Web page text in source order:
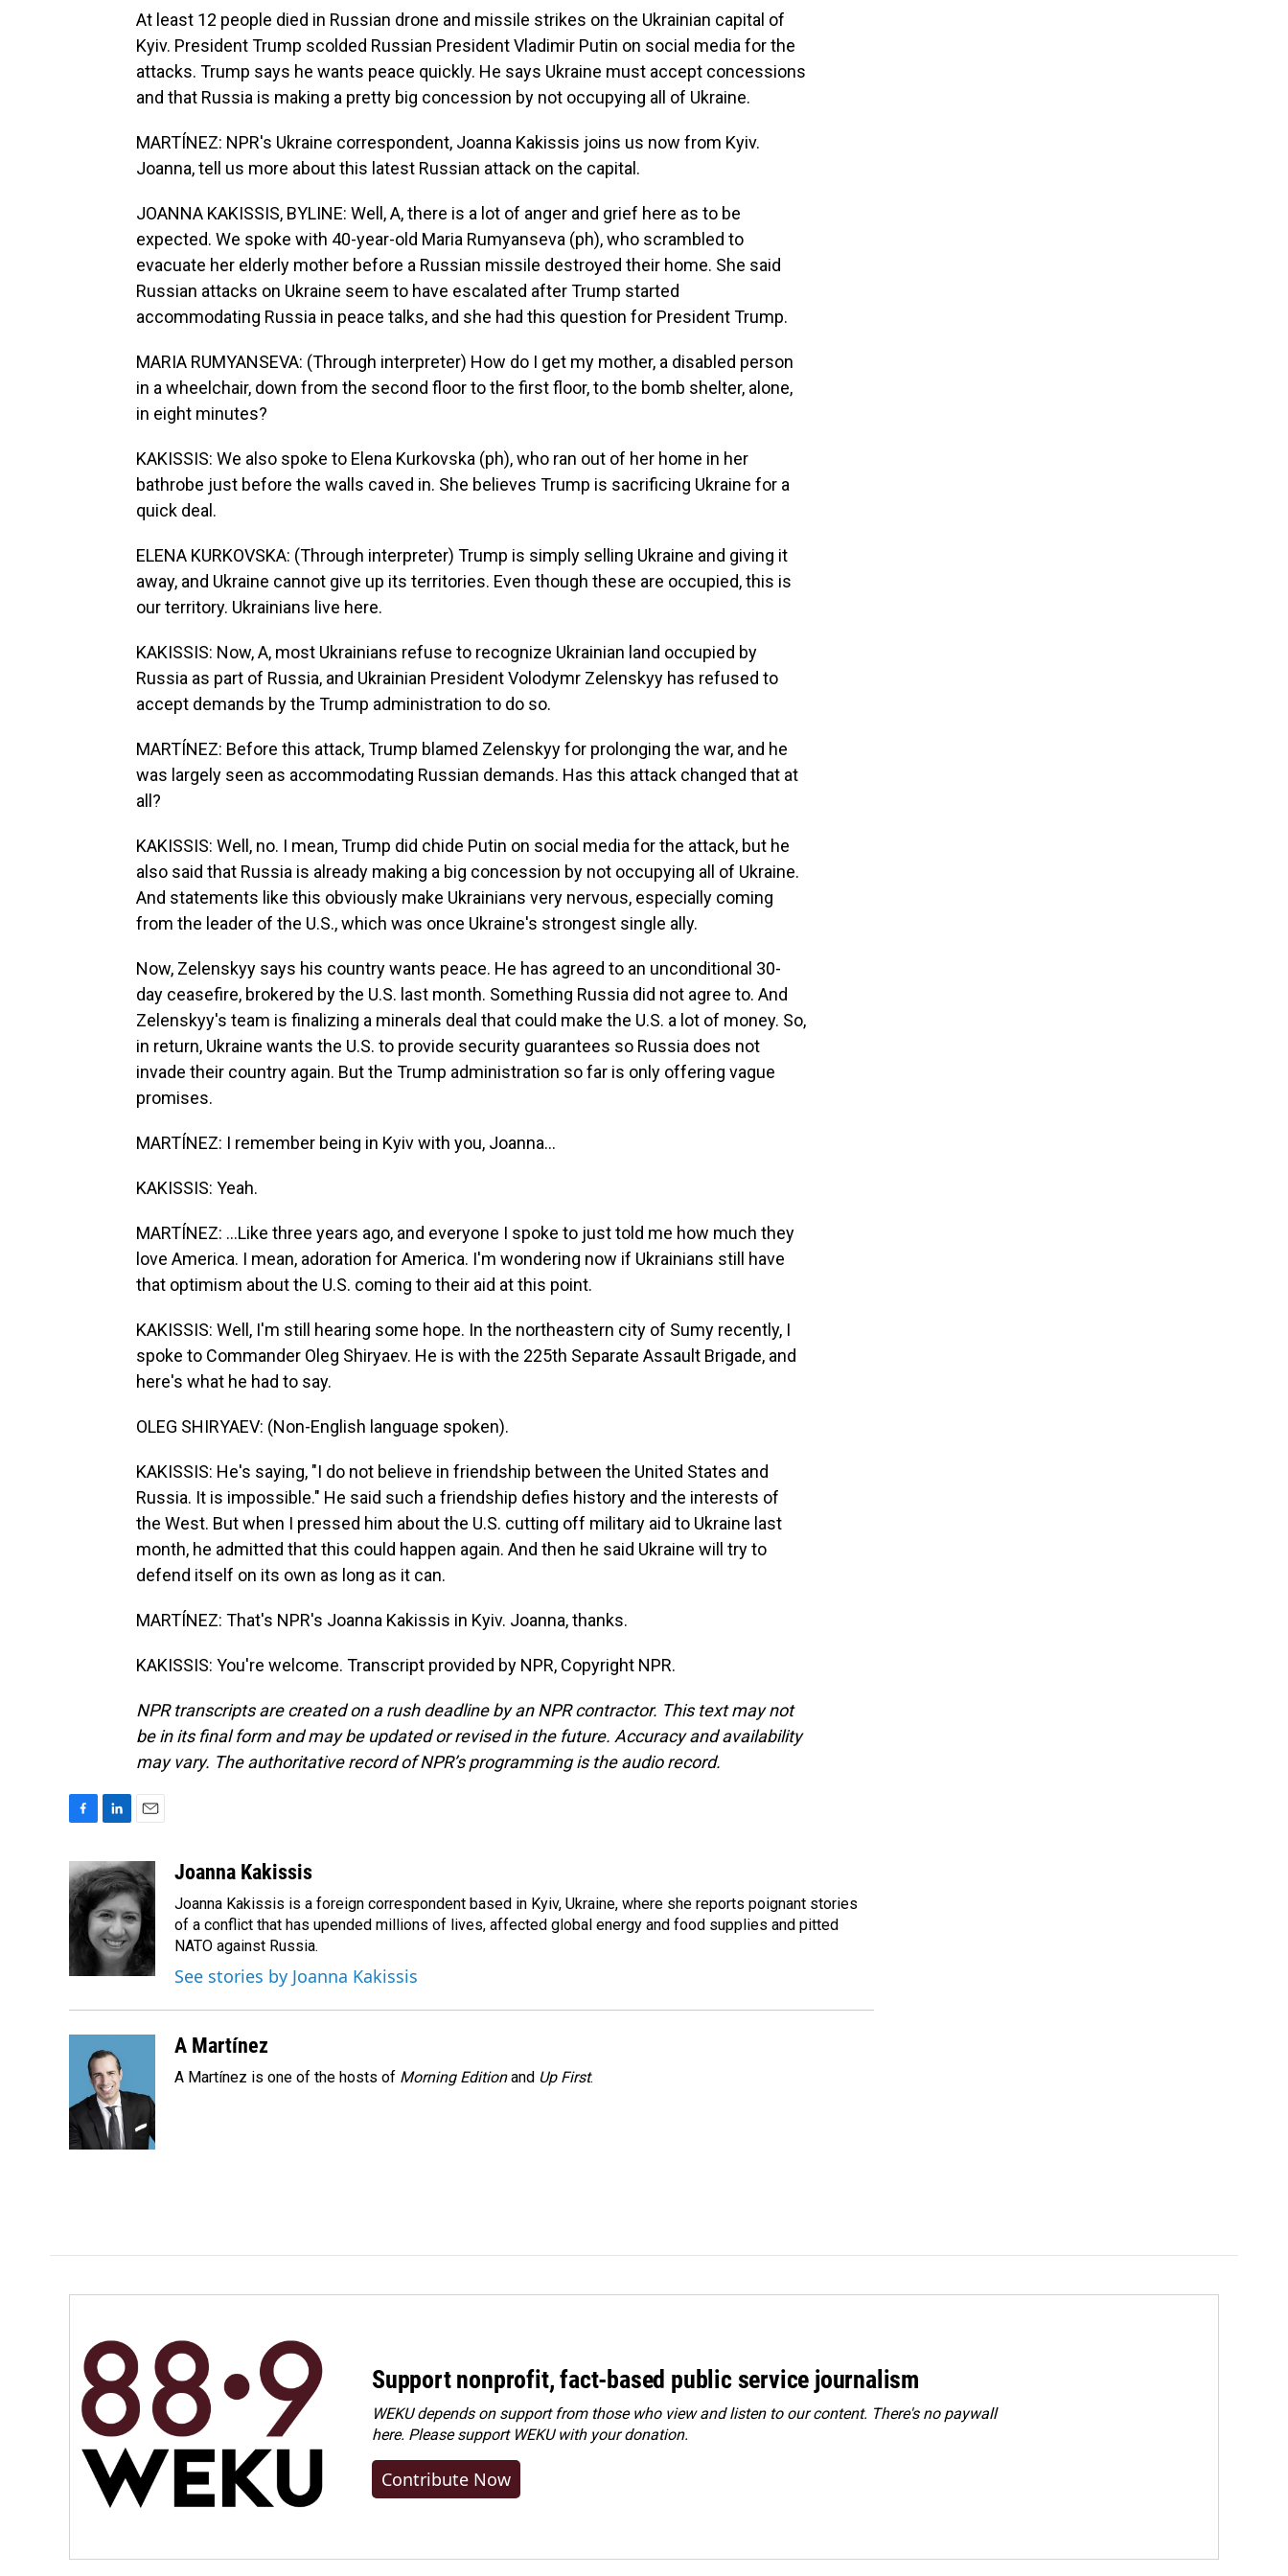
At least 12 people died in Russian drone and missile strikes on the Ukrainian capital of
Kyiv. President Trump scolded Russian President Vladimir Putin on social media for the
attacks. Trump says he wants peace quickly. He says Ukraine must accept concessions
and that Russia is making a pretty big concession by not occupying all of Ukraine.
MARTÍNEZ: NPR's Ukraine correspondent, Joanna Kakissis joins us now from Kyiv.
Joanna, tell us more about this latest Russian attack on the capital.
JOANNA KAKISSIS, BYLINE: Well, A, there is a lot of anger and grief here as to be
expected. We spoke with 40-year-old Maria Rumyanseva (ph), who scrambled to
evacuate her elderly mother before a Russian missile destroyed their home. She said
Russian attacks on Ukraine seem to have escalated after Trump started
accommodating Russia in peace talks, and she had this question for President Trump.
MARIA RUMYANSEVA: (Through interpreter) How do I get my mother, a disabled person
in a wheelchair, down from the second floor to the first floor, to the bomb shelter, alone,
in eight minutes?
KAKISSIS: We also spoke to Elena Kurkovska (ph), who ran out of her home in her
bathrobe just before the walls caved in. She believes Trump is sacrificing Ukraine for a
quick deal.
ELENA KURKOVSKA: (Through interpreter) Trump is simply selling Ukraine and giving it
away, and Ukraine cannot give up its territories. Even though these are occupied, this is
our territory. Ukrainians live here.
KAKISSIS: Now, A, most Ukrainians refuse to recognize Ukrainian land occupied by
Russia as part of Russia, and Ukrainian President Volodymr Zelenskyy has refused to
accept demands by the Trump administration to do so.
MARTÍNEZ: Before this attack, Trump blamed Zelenskyy for prolonging the war, and he
was largely seen as accommodating Russian demands. Has this attack changed that at
all?
KAKISSIS: Well, no. I mean, Trump did chide Putin on social media for the attack, but he
also said that Russia is already making a big concession by not occupying all of Ukraine.
And statements like this obviously make Ukrainians very nervous, especially coming
from the leader of the U.S., which was once Ukraine's strongest single ally.
Now, Zelenskyy says his country wants peace. He has agreed to an unconditional 30-
day ceasefire, brokered by the U.S. last month. Something Russia did not agree to. And
Zelenskyy's team is finalizing a minerals deal that could make the U.S. a lot of money. So,
in return, Ukraine wants the U.S. to provide security guarantees so Russia does not
invade their country again. But the Trump administration so far is only offering vague
promises.
MARTÍNEZ: I remember being in Kyiv with you, Joanna...
KAKISSIS: Yeah.
MARTÍNEZ: ...Like three years ago, and everyone I spoke to just told me how much they
love America. I mean, adoration for America. I'm wondering now if Ukrainians still have
that optimism about the U.S. coming to their aid at this point.
KAKISSIS: Well, I'm still hearing some hope. In the northeastern city of Sumy recently, I
spoke to Commander Oleg Shiryaev. He is with the 225th Separate Assault Brigade, and
here's what he had to say.
OLEG SHIRYAEV: (Non-English language spoken).
KAKISSIS: He's saying, "I do not believe in friendship between the United States and
Russia. It is impossible." He said such a friendship defies history and the interests of
the West. But when I pressed him about the U.S. cutting off military aid to Ukraine last
month, he admitted that this could happen again. And then he said Ukraine will try to
defend itself on its own as long as it can.
MARTÍNEZ: That's NPR's Joanna Kakissis in Kyiv. Joanna, thanks.
KAKISSIS: You're welcome. Transcript provided by NPR, Copyright NPR.
NPR transcripts are created on a rush deadline by an NPR contractor. This text may not
be in its final form and may be updated or revised in the future. Accuracy and availability
may vary. The authoritative record of NPR’s programming is the audio record.
c
e
b
o
k
n
k
e
d
I
n
a
i
l
Joanna Kakissis
Joanna Kakissis is a foreign correspondent based in Kyiv, Ukraine, where she reports poignant stories
of a conflict that has upended millions of lives, affected global energy and food supplies and pitted
NATO against Russia.
See stories by Joanna Kakissis
A Martínez
A Martínez is one of the hosts of Morning Editionand Up First.
Support nonprofit, fact-based public service journalism
WEKU depends on support from those who view and listen to our content. There's no paywall
here. Pleasesupport WEKU with your donation.
Contribute Now